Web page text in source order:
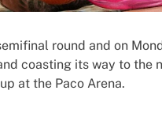
round and on
coasting its way to the
at the Paco Arena.